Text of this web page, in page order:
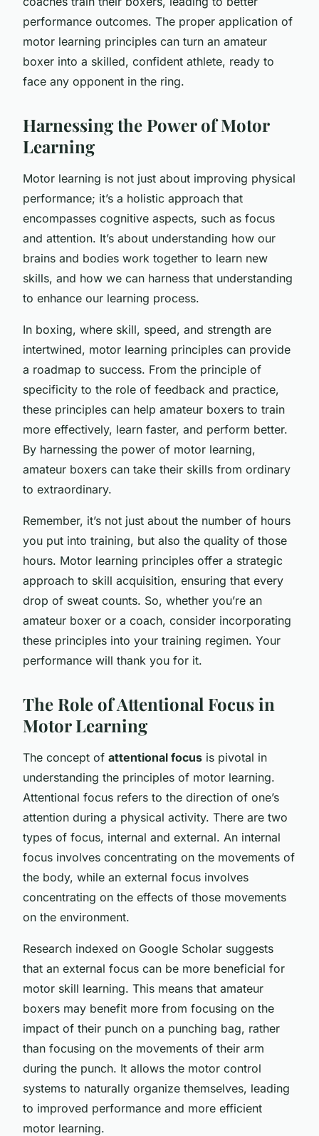
performance outcomes. The proper application of
motor learning principles can turn an amateur
boxer into a skilled, confident athlete, ready to
face any opponent in the ring.
Harnessing the Power of Motor
Learning
Motor learning is not just about improving physical
performance; it’s a holistic approach that
encompasses cognitive aspects, such as focus
and attention. It’s about understanding how our
brains and bodies work together to learn new
skills, and how we can harness that understanding
to enhance our learning process.
In boxing, where skill, speed, and strength are
intertwined, motor learning principles can provide
a roadmap to success. From the principle of
specificity to the role of feedback and practice,
these principles can help amateur boxers to train
more effectively, learn faster, and perform better.
By harnessing the power of motor learning,
amateur boxers can take their skills from ordinary
to extraordinary.
Remember, it’s not just about the number of hours
you put into training, but also the quality of those
hours. Motor learning principles offer a strategic
approach to skill acquisition, ensuring that every
drop of sweat counts. So, whether you’re an
amateur boxer or a coach, consider incorporating
these principles into your training regimen. Your
performance will thank you for it.
The Role of Attentional Focus in
Motor Learning
The concept of attentional focus is pivotal in
understanding the principles of motor learning.
Attentional focus refers to the direction of one’s
attention during a physical activity. There are two
types of focus, internal and external. An internal
focus involves concentrating on the movements of
the body, while an external focus involves
concentrating on the effects of those movements
on the environment.
Research indexed on Google Scholar suggests
that an external focus can be more beneficial for
motor skill learning. This means that amateur
boxers may benefit more from focusing on the
impact of their punch on a punching bag, rather
than focusing on the movements of their arm
during the punch. It allows the motor control
systems to naturally organize themselves, leading
to improved performance and more efficient
motor learning.